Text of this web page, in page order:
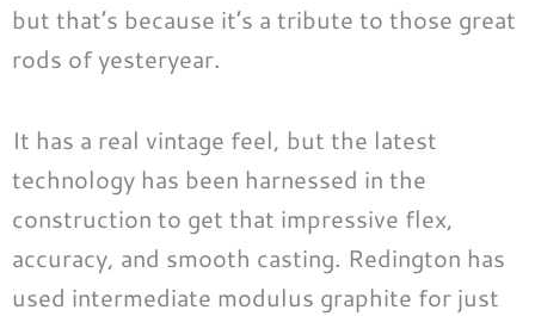
but that’s because it’s a tribute to those great
rods of yesteryear.
It has a real vintage feel, but the latest
technology has been harnessed in the
construction to get that impressive flex,
accuracy, and smooth casting. Redington has
used intermediate modulus graphite for just